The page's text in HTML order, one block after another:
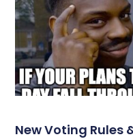
New Voting Rules